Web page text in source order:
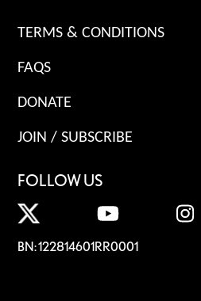
TERMS & CONDITIONS
FAQS
DONATE
JOIN / SUBSCRIBE
FOLLOW US
BN: 122814601RR0001